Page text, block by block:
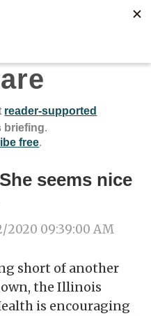
reader-supported
briefing.
free.
seems nice
2020 09:39:00 AM
short of another
the Illinois
is encouraging